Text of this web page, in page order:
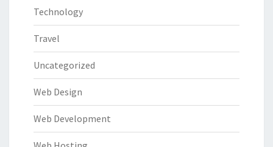
Technology
Travel
Uncategorized
Web Design
Web Development